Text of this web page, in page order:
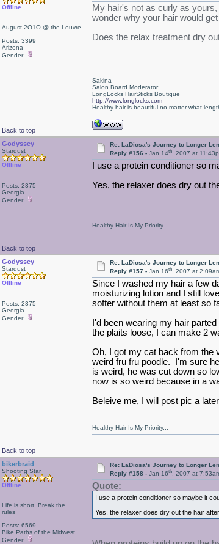
Offline
August 2O1O @ the Louvre
Posts: 3399
Arizona
Gender:
My hair's not as curly as
wonder why your hair would
Does the relax treatment dry
Back to top
Sakina
Salon Board Moderator
LongLocks HairSticks Boutique
http://www.longlocks.com
Healthy hair is beautiful no matter what
Godyssey
Stardust
Offline
Posts: 2375
Georgia
Gender:
Re: LaDiosa's Journey to Longer
Reply #156 -Jan 14th, 2007 at
I use a protein conditioner so
Yes, the relaxer does dry out
Back to top
Healthy Hair Is My Priority...
Godyssey
Stardust
Offline
Posts: 2375
Georgia
Gender:
Re: LaDiosa's Journey to Longer
Reply #157 -Jan 16th, 2007 at
Since I washed my hair a few
moisturizing lotion and I still
softer without them at least so
I'd been wearing my hair
the plaits loose, I can make 2
Oh, I got my cat back from the
weird fru fru poodle. I'm sure
is weird, he was cut down so
now is so weird because in a
Beleive me, I will post pic a
Back to top
Healthy Hair Is My Priority...
bikerbraid
Shooting Star
Offline
Life is short, Break the
rules
Posts: 6569
Bike Paths of the Midwest
Gender:
Re: LaDiosa's Journey to Longer
Reply #158 -Jan 16th, 2007 at
Quote:
I use a protein conditioner so maybe it
Yes, the relaxer does dry out the hair